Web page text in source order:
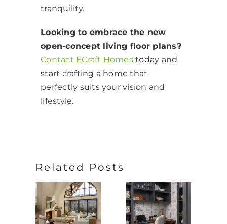
tranquility.
Looking to embrace the new
open-concept living floor plans?
Contact ECraft Homestoday and
start crafting a home that
perfectly suits your vision and
lifestyle.
Related Posts